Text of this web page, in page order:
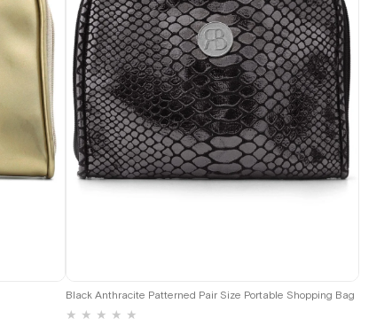
Black Anthracite Patterned Pair Size Portable Shopping Bag
★ ★ ★ ★ ★